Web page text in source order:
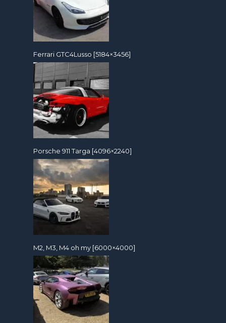
Ferrari GTC4Lusso [5184×3456]
Porsche 911 Targa [4096×2240]
M2, M3, M4 oh my [6000×4000]